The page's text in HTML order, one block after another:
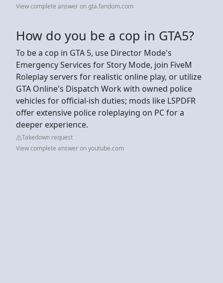
View complete answer on gta.fandom.com
How do you be a cop in GTA5?
To be a cop in GTA 5, use Director Mode's
Emergency Services for Story Mode, join FiveM
Roleplay servers for realistic online play, or utilize
GTA Online's Dispatch Work with owned police
vehicles for official-ish duties; mods like LSPDFR
offer extensive police roleplaying on PC for a
deeper experience.
Takedown request
View complete answer on youtube.com